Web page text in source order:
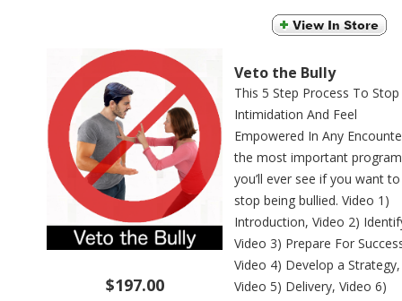
$197.00
Veto the Bully
This 5 Step Process To Stop
Intimidation And Feel
Empowered In Any
the most important program
you’ll ever see if you want to
stop being bullied. Video 1)
Introduction, Video 2)
Video 3) Prepare For
Video 4) Develop a Strategy,
Video 5) Delivery, Video 6)